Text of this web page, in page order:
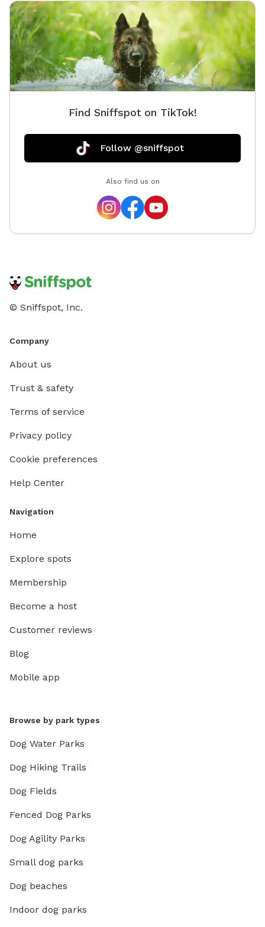
Find Sniffspot on TikTok!
Follow @sniffspot
Also find us on
© Sniffspot, Inc.
Company
About us
Trust & safety
Terms of service
Privacy policy
Cookie preferences
Help Center
Navigation
Home
Explore spots
Membership
Become a host
Customer reviews
Blog
Mobile app
Browse by park types
Dog Water Parks
Dog Hiking Trails
Dog Fields
Fenced Dog Parks
Dog Agility Parks
Small dog parks
Dog beaches
Indoor dog parks